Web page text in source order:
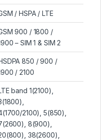
/ HSPA / LTE
900 / 1800 /
– SIM 1 & SIM 2
850 / 900 /
/ 2100
band 1(2100),
2100), 5(850),
8(900),
38(2600),